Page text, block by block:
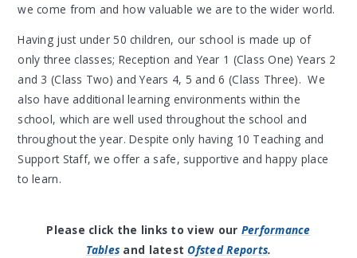
we come from and how valuable we are to the wider world.
Having just under 50 children, our school is made up of
only three classes; Reception and Year 1 (Class One) Years 2
and 3 (Class Two) and Years 4, 5 and 6 (Class Three). We
also have additional learning environments within the
school, which are well used throughout the school and
throughout the year. Despite only having 10 Teaching and
Support Staff, we offer a safe, supportive and happy place
to learn.
Please click the links to view our Performance
Tables and latestOfsted Reports.